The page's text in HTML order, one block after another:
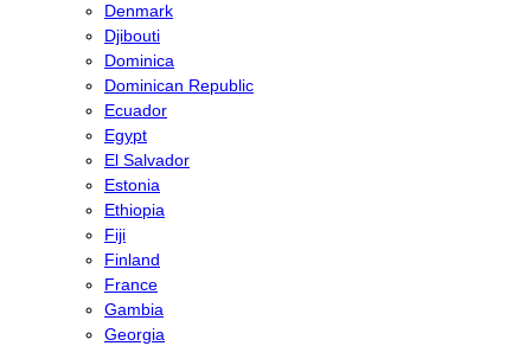
Denmark
Djibouti
Dominica
Dominican Republic
Ecuador
Egypt
El Salvador
Estonia
Ethiopia
Fiji
Finland
France
Gambia
Georgia